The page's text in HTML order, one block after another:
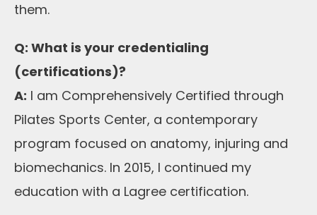
them.
Q: What is your credentialing
(certifications)?
A: I am Comprehensively Certified through
Pilates Sports Center, a contemporary
program focused on anatomy, injuring and
biomechanics. In 2015, I continued my
education with a Lagree certification.